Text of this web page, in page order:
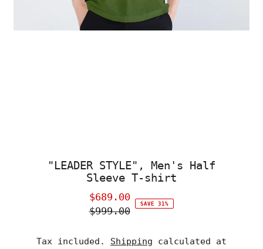
"LEADER STYLE", Men's Half
Sleeve T-shirt
Sale
Price
$689.00
Regular
$999.00
SAVE 31%
Tax included. Shipping calculated at